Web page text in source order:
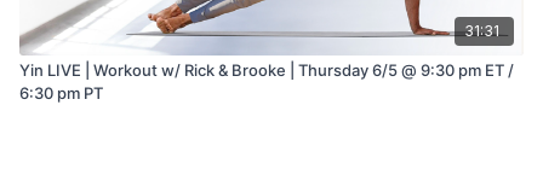
31:31
Yin LIVE | Workout w/ Rick & Brooke | Thursday 6/5 @ 9:30 pm ET /
6:30 pm PT